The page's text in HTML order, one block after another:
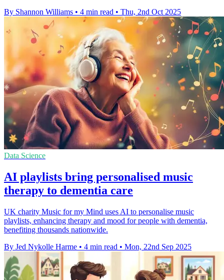
By Shannon Williams • 4 min read • Thu, 2nd Oct 2025
Data Science
AI playlists bring personalised music
therapy to dementia care
UK charity Music for my Mind uses AI to personalise music
playlists, enhancing therapy and mood for people with dementia,
benefiting thousands nationwide.
By Jed Nykolle Harme • 4 min read • Mon, 22nd Sep 2025